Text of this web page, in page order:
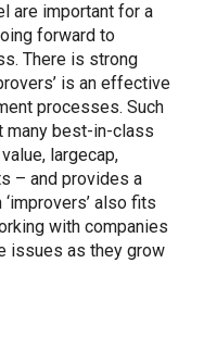
are important for a
forward to
There is strong
is an effective
processes. Such
many best-in-class
largecap,
– and provides a
also fits
with companies
issues as they grow